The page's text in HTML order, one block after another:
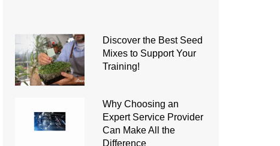
Discover the Best Seed
Mixes to Support Your
Training!
Why Choosing an
Expert Service Provider
Can Make All the
Difference